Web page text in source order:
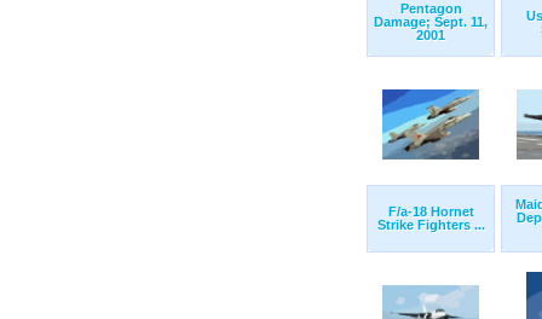
Pentagon
Damage; Sept. 11,
2001
F/a-18 Hornet
Strike Fighters ...